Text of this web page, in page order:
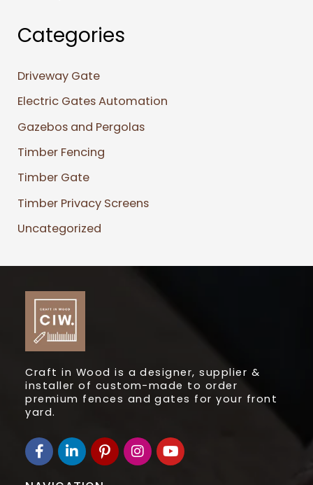
Categories
Driveway Gate
Electric Gates Automation
Gazebos and Pergolas
Timber Fencing
Timber Gate
Timber Privacy Screens
Uncategorized
Craft in Wood is a designer, supplier &
installer of custom-made to order
premium fences and gates for your front
yard.
F
a
c
L
i
n
I
c
o
I
n
s
Y
o
u